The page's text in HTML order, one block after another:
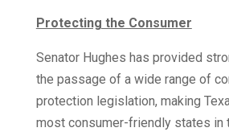
Protecting the Consumer
Senator Hughes has provided
the passage of a wide range of
protection legislation, making
most consumer-friendly states in